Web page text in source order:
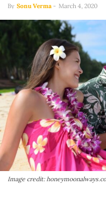
By Sonu Verma - March 4, 2020
Image credit: